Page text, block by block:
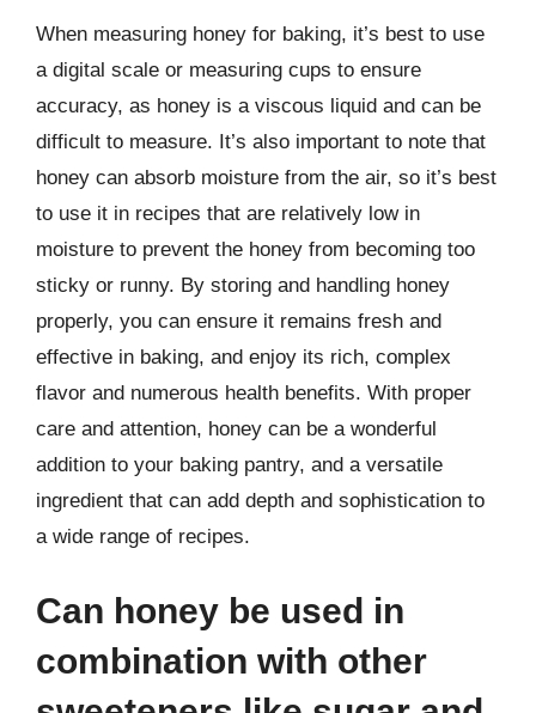
When measuring honey for baking, it’s best to use
a digital scale or measuring cups to ensure
accuracy, as honey is a viscous liquid and can be
difficult to measure. It’s also important to note that
honey can absorb moisture from the air, so it’s best
to use it in recipes that are relatively low in
moisture to prevent the honey from becoming too
sticky or runny. By storing and handling honey
properly, you can ensure it remains fresh and
effective in baking, and enjoy its rich, complex
flavor and numerous health benefits. With proper
care and attention, honey can be a wonderful
addition to your baking pantry, and a versatile
ingredient that can add depth and sophistication to
a wide range of recipes.
Can honey be used in
combination with other